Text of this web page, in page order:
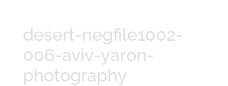
desert-negfile1002-
006-aviv-yaron-
photography